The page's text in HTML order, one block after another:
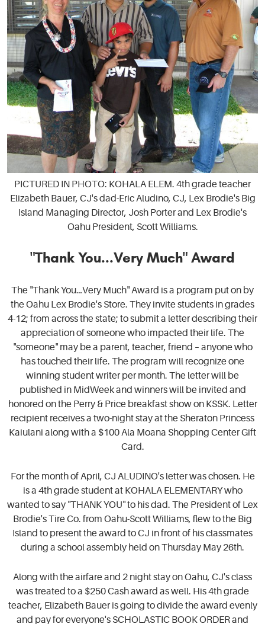
PICTURED IN PHOTO: KOHALA ELEM. 4th grade teacher
Elizabeth Bauer, CJ's dad-Eric Aludino, CJ, Lex Brodie's Big
Island Managing Director, Josh Porter and Lex Brodie's
Oahu President, Scott Williams.
"Thank You...Very Much" Award
The "Thank You…Very Much" Award is a program put on by
the Oahu Lex Brodie's Store. They invite students in grades
4-12; from across the state; to submit a letter describing their
appreciation of someone who impacted their life. The
"someone" may be a parent, teacher, friend – anyone who
has touched their life. The program will recognize one
winning student writer per month. The letter will be
published in MidWeek and winners will be invited and
honored on the Perry & Price breakfast show on KSSK. Letter
recipient receives a two-night stay at the Sheraton Princess
Kaiulani along with a $100 Ala Moana Shopping Center Gift
Card.
For the month of April, CJ ALUDINO's letter was chosen. He
is a 4th grade student at KOHALA ELEMENTARY who
wanted to say "THANK YOU" to his dad. The President of Lex
Brodie's Tire Co. from Oahu-Scott Williams, flew to the Big
Island to present the award to CJ in front of his classmates
during a school assembly held on Thursday May 26th.
Along with the airfare and 2 night stay on Oahu, CJ's class
was treated to a $250 Cash award as well. His 4th grade
teacher, Elizabeth Bauer is going to divide the award evenly
and pay for everyone's SCHOLASTIC BOOK ORDER and